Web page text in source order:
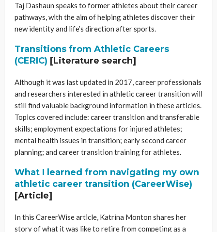
Taj Dashaun speaks to former athletes about their career
pathways, with the aim of helping athletes discover their
new identity and life’s direction after sports.
Transitions from Athletic Careers
(CERIC) [Literature search]
Although it was last updated in 2017, career professionals
and researchers interested in athletic career transition will
still find valuable background information in these articles.
Topics covered include: career transition and transferable
skills; employment expectations for injured athletes;
mental health issues in transition; early second career
planning; and career transition training for athletes.
What I learned from navigating my own
athletic career transition (CareerWise)
[Article]
In this CareerWise article, Katrina Monton shares her
story of what it was like to retire from competing as a